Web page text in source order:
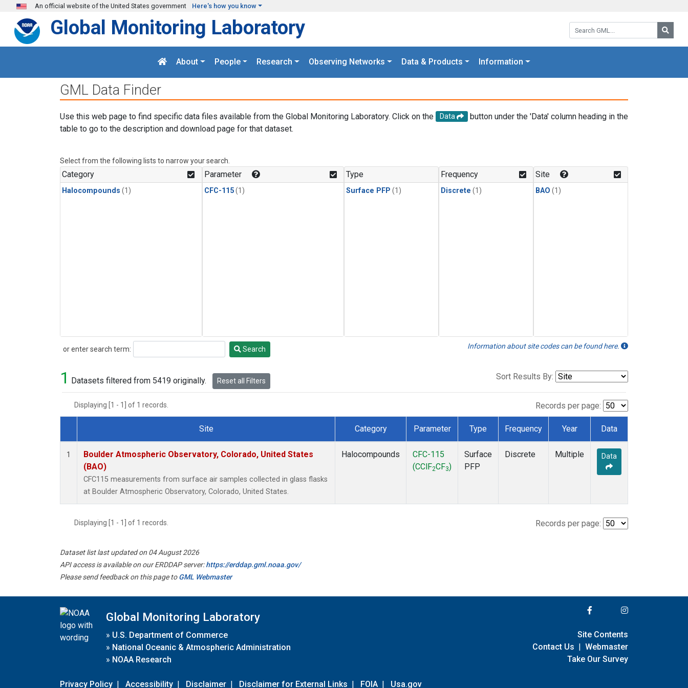
Skip to main content
An official website of the United States government Here's how you know
Search GML:
Global Monitoring Laboratory
About People Research Observing Networks Data & Products Information
GML Data Finder
Use this web page to find specific data files available from the Global Monitoring Laboratory. Click on the Data
button under the 'Data' column heading in the
table to go to the description and download page for that dataset.
Select from the following lists to narrow your search.
Category
Halocompounds (1)
Parameter
CFC-115(1)
Type
Surface PFP (1)
Frequency
Discrete (1)
Site
BAO (1)
or enter search term:
Search Search Information about site codes can be found here.
1 Datasets filtered from 5419 originally. Reset all Filters Sort Results By:
Displaying [1 - 1] of 1 records. Records per page:
Dataset Number
Site Category Parameter Type Frequency Year Data
1
Boulder Atmospheric Observatory, Colorado, United States
(BAO)
CFC115 measurements from surface air samples collected in glass flasks
at Boulder Atmospheric Observatory, Colorado, United States.
Halocompounds
CFC-115
(CClF2CF3)
Surface
PFP
Discrete Multiple Data
Displaying [1 - 1] of 1 records. Records per page:
Dataset list last updated on 04 August 2026
API access is available on our ERDDAP server:https://erddap.gml.noaa.gov/
Please send feedback on this page toGML Webmaster
Global Monitoring Laboratory
» U.S. Department of Commerce
» National Oceanic & Atmospheric Administration
» NOAA Research
Privacy Policy | Accessibility | Disclaimer | Disclaimer for External Links | FOIA | Usa.gov
Site Contents
Contact Us | Webmaster
Take Our Survey